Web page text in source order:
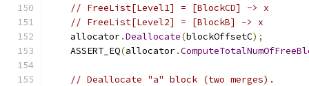
// FreeList[Level1] = [BlockCD] -> x
// FreeList[Level2] = [BlockB] -> x
    allocator
.Deallocate(blockOffsetC);
    ASSERT_EQ
(allocator.
// Deallocate "a" block (two merges).